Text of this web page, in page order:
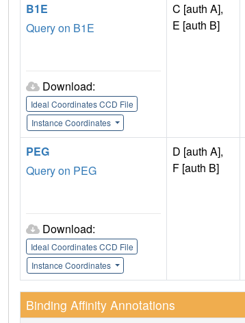
B1E
Query on B1E
Download:
Ideal Coordinates CCD File
Instance Coordinates
C [auth A],
E [auth B]
PEG
Query on PEG
Download:
Ideal Coordinates CCD File
Instance Coordinates
D [auth A],
F [auth B]
Binding Affinity Annotations